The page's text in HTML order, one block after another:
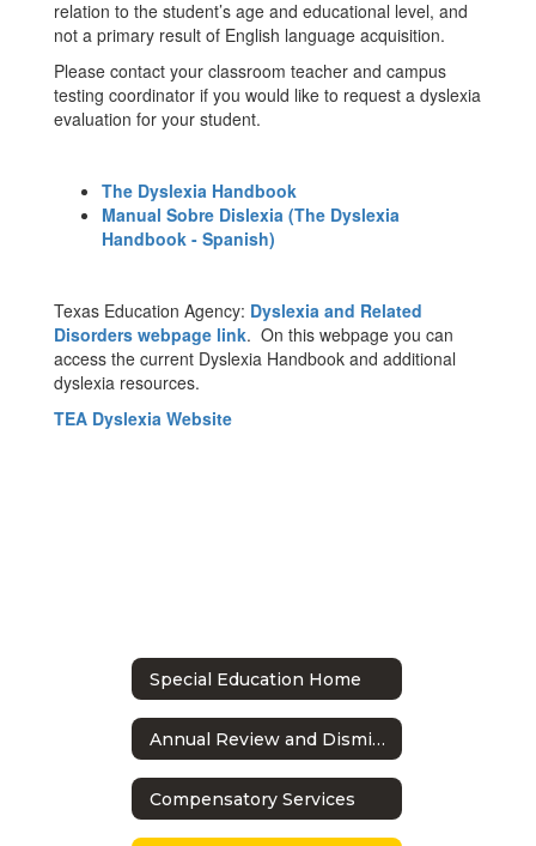
relation to the student’s age and educational level, and
not a primary result of English language acquisition.
Please contact your classroom teacher and campus
testing coordinator if you would like to request a dyslexia
evaluation for your student.
The Dyslexia Handbook
Manual Sobre Dislexia (The Dyslexia
Handbook - Spanish)
Texas Education Agency: Dyslexia and Related
Disorders webpage link. On this webpage you can
access the current Dyslexia Handbook and additional
dyslexia resources.
TEA Dyslexia Website
Special Education Home
Annual Review and Dismissal Meetings
Compensatory Services